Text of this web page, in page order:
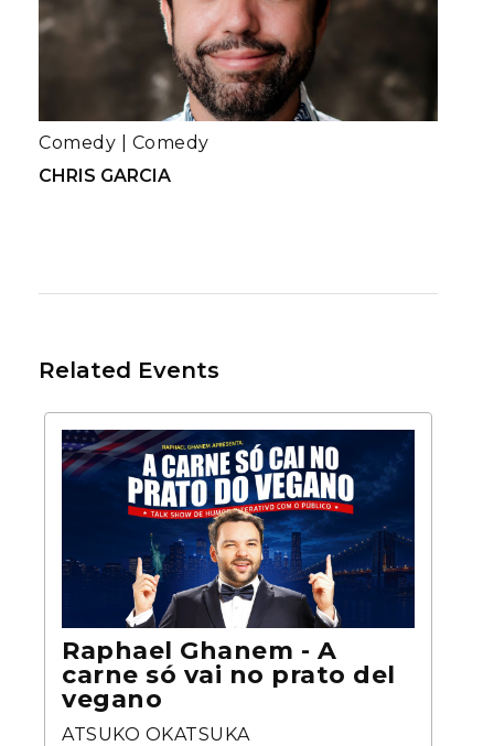
CHRIS GARCIA
Comedy Comedy
Related Events
Raphael Ghanem - A
carne só vai no prato del
vegano
ATSUKO OKATSUKA